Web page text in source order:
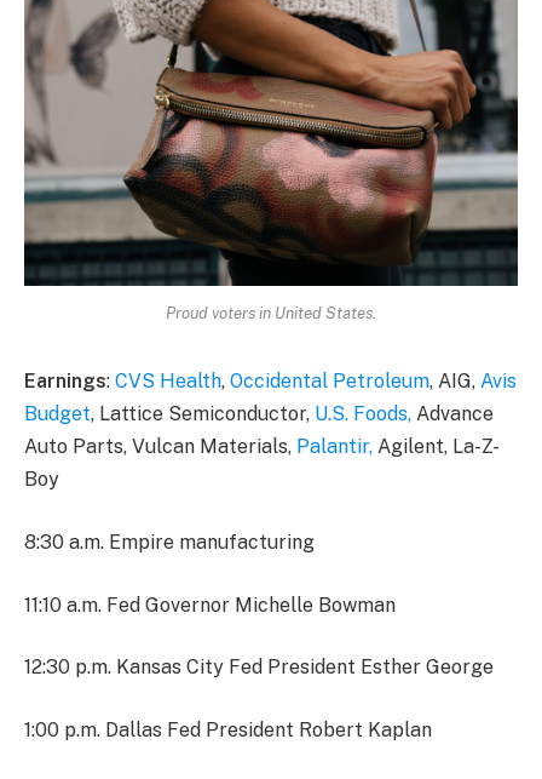
Proud voters in United States.
Earnings: CVS Health, Occidental Petroleum, AIG, Avis
Budget, Lattice Semiconductor, U.S. Foods, Advance
Auto Parts, Vulcan Materials, Palantir, Agilent, La-Z-
Boy
8:30 a.m. Empire manufacturing
11:10 a.m. Fed Governor Michelle Bowman
12:30 p.m. Kansas City Fed President Esther George
1:00 p.m. Dallas Fed President Robert Kaplan